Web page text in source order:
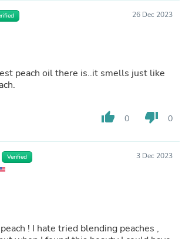
26 Dec 2023
peach oil there is..it smells just like
thumb_up 0 thumb_down 0
Verified 3 Dec 2023
! I hate tried blending peaches ,